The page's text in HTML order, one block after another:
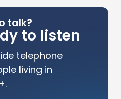
talk?
to listen
telephone
living in